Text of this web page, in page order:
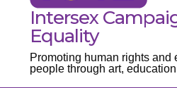
Intersex
Equality
Promoting human rights and
people through art,